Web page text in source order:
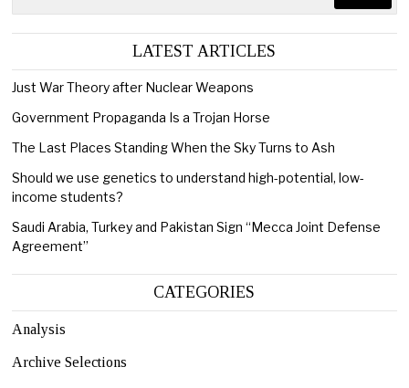
LATEST ARTICLES
Just War Theory after Nuclear Weapons
Government Propaganda Is a Trojan Horse
The Last Places Standing When the Sky Turns to Ash
Should we use genetics to understand high-potential, low-
income students?
Saudi Arabia, Turkey and Pakistan Sign “Mecca Joint Defense
Agreement”
CATEGORIES
Analysis
Archive Selections